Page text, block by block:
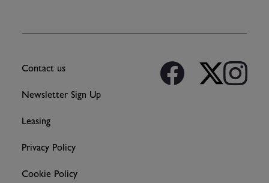
Contact us
Newsletter Sign Up
Leasing
Privacy Policy
Cookie Policy